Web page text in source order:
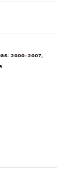
2000-2007,